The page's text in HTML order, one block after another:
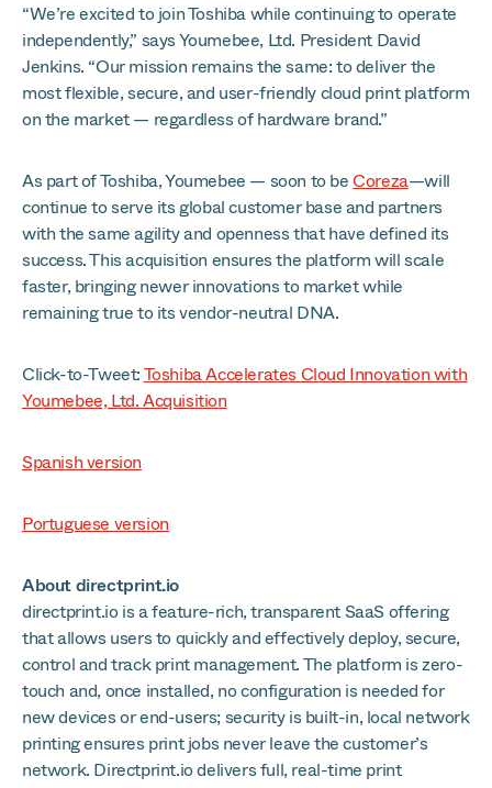
“We’re excited to join Toshiba while continuing to operate
independently,” says Youmebee, Ltd. President David
Jenkins. “Our mission remains the same: to deliver the
most flexible, secure, and user-friendly cloud print platform
on the market — regardless of hardware brand.”
As part of Toshiba, Youmebee — soon to beCoreza—will
continue to serve its global customer base and partners
with the same agility and openness that have defined its
success. This acquisition ensures the platform will scale
faster, bringing newer innovations to market while
remaining true to its vendor-neutral DNA.
Click-to-Tweet:Toshiba Accelerates Cloud Innovation with
Youmebee, Ltd. Acquisition
Spanish version
Portuguese version
About directprint.io
directprint.io is a feature-rich, transparent SaaS offering
that allows users to quickly and effectively deploy, secure,
control and track print management. The platform is zero-
touch and, once installed, no configuration is needed for
new devices or end-users; security is built-in, local network
printing ensures print jobs never leave the customer’s
network. Directprint.io delivers full, real-time print